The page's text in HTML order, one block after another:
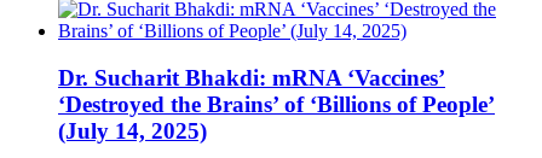
Dr. Sucharit Bhakdi: mRNA ‘Vaccines’
‘Destroyed the Brains’ of ‘Billions of People’
(July 14, 2025)